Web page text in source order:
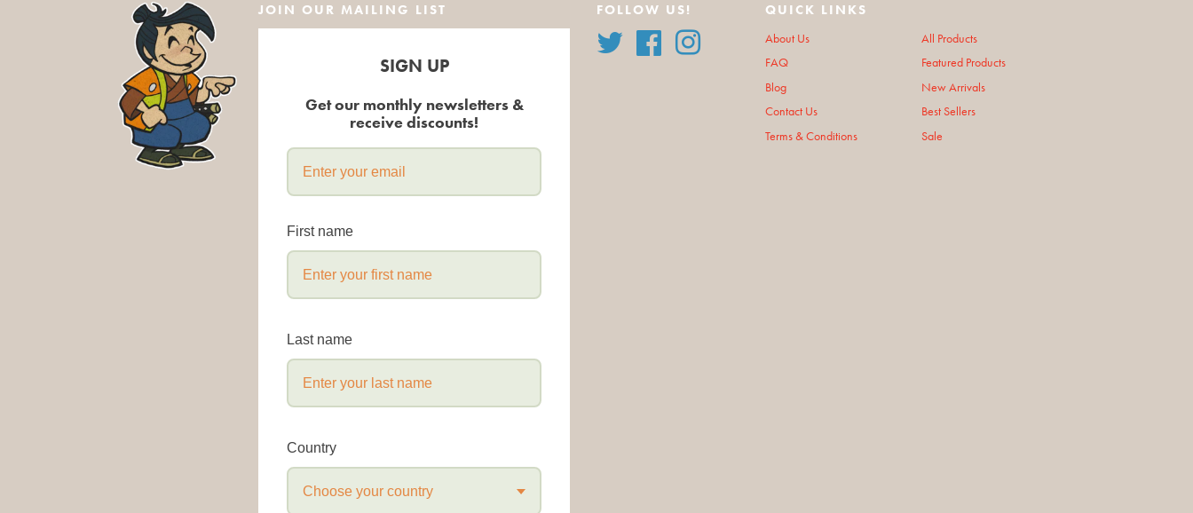
JOIN OUR MAILING LIST
SIGN UP
Get our monthly newsletters &
receive discounts!
First name
Last name
Country
Choose your country
FOLLOW US!
Twitter Facebook
QUICK LINKS
About Us
FAQ
Blog
Contact Us
Terms & Conditions
All Products
Featured Products
New Arrivals
Best Sellers
Sale